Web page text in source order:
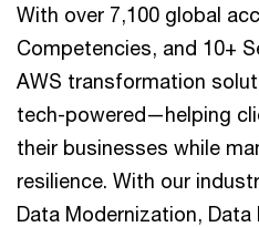
With over 7,100 global
Competencies, and 10+
AWS transformation
tech-powered—helping
their businesses while
resilience. With our
Data Modernization, Data